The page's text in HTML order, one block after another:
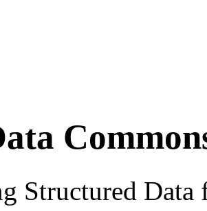
Structured